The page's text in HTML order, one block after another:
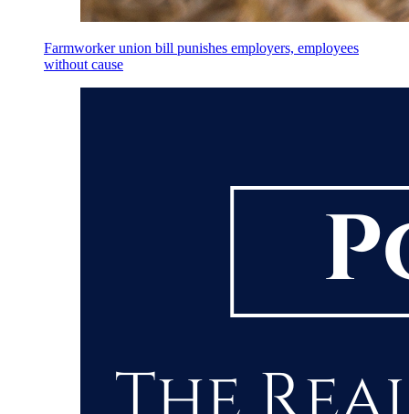
Farmworker union bill punishes employers, employees
without cause